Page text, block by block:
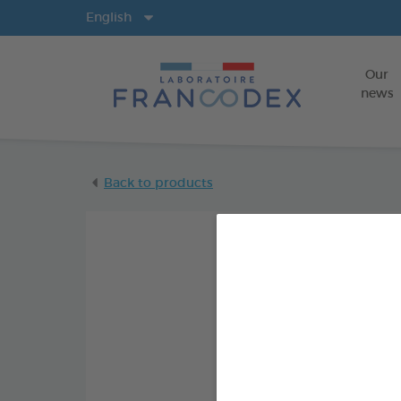
Our
news
English
Back to products